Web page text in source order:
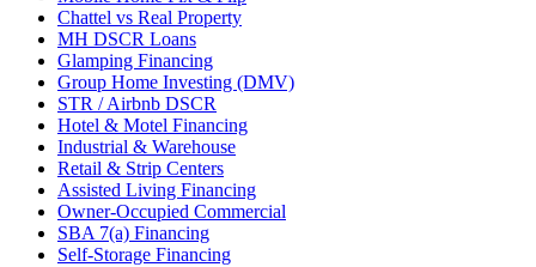
Chattel vs Real Property
MH DSCR Loans
Glamping Financing
Group Home Investing (DMV)
STR / Airbnb DSCR
Hotel & Motel Financing
Industrial & Warehouse
Retail & Strip Centers
Assisted Living Financing
Owner-Occupied Commercial
SBA 7(a) Financing
Self-Storage Financing